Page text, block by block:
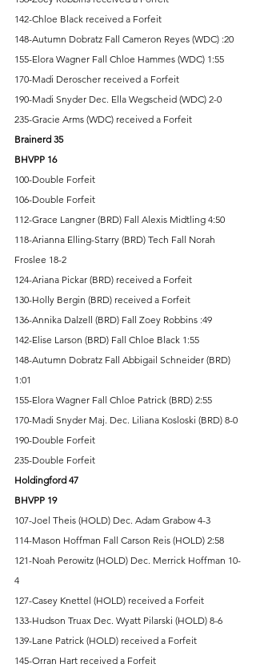
142-Chloe Black received a Forfeit
148-Autumn Dobratz Fall Cameron Reyes (WDC) :20
155-Elora Wagner Fall Chloe Hammes (WDC) 1:55
170-Madi Deroscher received a Forfeit
190-Madi Snyder Dec. Ella Wegscheid (WDC) 2-0
235-Gracie Arms (WDC) received a Forfeit
Brainerd 35
BHVPP 16
100-Double Forfeit
106-Double Forfeit
112-Grace Langner (BRD) Fall Alexis Midtling 4:50
118-Arianna Elling-Starry (BRD) Tech Fall Norah
Froslee 18-2
124-Ariana Pickar (BRD) received a Forfeit
130-Holly Bergin (BRD) received a Forfeit
136-Annika Dalzell (BRD) Fall Zoey Robbins :49
142-Elise Larson (BRD) Fall Chloe Black 1:55
148-Autumn Dobratz Fall Abbigail Schneider (BRD)
1:01
155-Elora Wagner Fall Chloe Patrick (BRD) 2:55
170-Madi Snyder Maj. Dec. Liliana Kosloski (BRD) 8-0
190-Double Forfeit
235-Double Forfeit
Holdingford 47
BHVPP 19
107-Joel Theis (HOLD) Dec. Adam Grabow 4-3
114-Mason Hoffman Fall Carson Reis (HOLD) 2:58
121-Noah Perowitz (HOLD) Dec. Merrick Hoffman 10-
4
127-Casey Knettel (HOLD) received a Forfeit
133-Hudson Truax Dec. Wyatt Pilarski (HOLD) 8-6
139-Lane Patrick (HOLD) received a Forfeit
145-Orran Hart received a Forfeit